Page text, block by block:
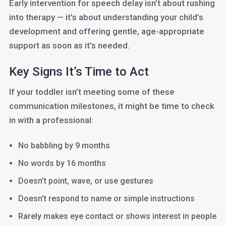
Early intervention for speech delay isn’t about rushing
into therapy — it’s about understanding your child’s
development and offering gentle, age-appropriate
support as soon as it’s needed.
Key Signs It’s Time to Act
If your toddler isn’t meeting some of these
communication milestones, it might be time to check
in with a professional:
No babbling by 9 months
No words by 16 months
Doesn’t point, wave, or use gestures
Doesn’t respond to name or simple instructions
Rarely makes eye contact or shows interest in people